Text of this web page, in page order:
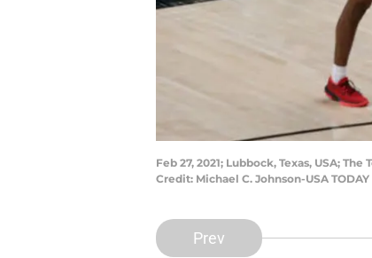
Feb 27, 2021; Lubbock, Texas, USA;
Credit: Michael C. Johnson-USA
Prev